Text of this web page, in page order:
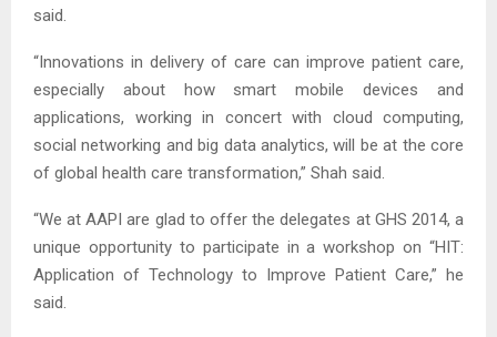
said.
“Innovations in delivery of care can improve patient care,
especially about how smart mobile devices and
applications, working in concert with cloud computing,
social networking and big data analytics, will be at the core
of global health care transformation,” Shah said.
“We at AAPI are glad to offer the delegates at GHS 2014, a
unique opportunity to participate in a workshop on “HIT:
Application of Technology to Improve Patient Care,” he
said.